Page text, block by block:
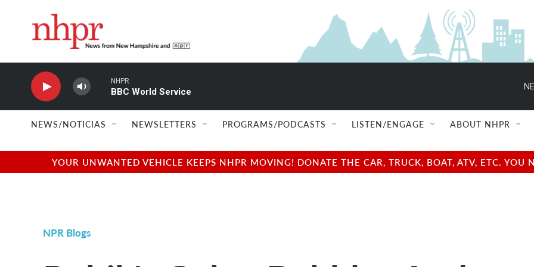
NHPR
BBC World Service
NEWS/NOTICIAS NEWSLETTERS PROGRAMS/PODCASTS LISTEN/ENGAGE ABOUT NHPR
YOUR UNWANTED VEHICLE KEEPS NHPR MOVING! DONATE THE CAR, TRUCK, BOAT, ATV, ETC.
NPR Blogs